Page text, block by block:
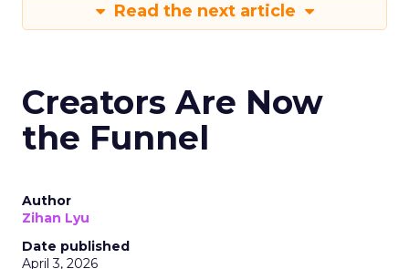
Read the next article
Creators Are Now
the Funnel
Author
Zihan Lyu
Date published
April 3, 2026